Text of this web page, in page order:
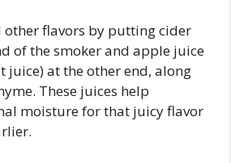
other flavors by putting cider
of the smoker and apple juice
juice) at the other end, along
These juices help
moisture for that juicy flavor